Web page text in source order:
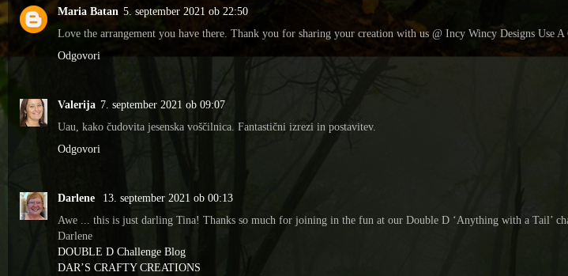
Maria Batan 5. september 2021 ob 22:50
Love the arrangement you have there. Thank you for sharing your creation with us @ Incy Wincy Designs Use
Odgovori
Valerija 7. september 2021 ob 09:07
Uau, kako čudovita jesenska voščilnica. Fantastični izrezi in postavitev.
Odgovori
Darlene
13. september 2021 ob 00:13
Awe ... this is just darling Tina! Thanks so much for joining in the fun at our Double D ‘Anything with a Tail’
Darlene
DOUBLE D Challenge Blog
DAR’S CRAFTY CREATIONS